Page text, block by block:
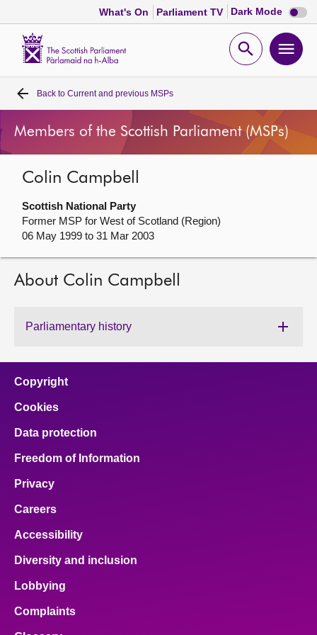
What's On Parliament TV Dark Mode Dark
mode
Open
Home
Bills and laws
MSPs
Chamber and committees
Get involved
Contact us
Back to Current and previous MSPs
Members of the Scottish Parliament (MSPs)
Colin Campbell
Scottish National Party
Former MSP for West of Scotland (Region)
06 May 1999 to 31 Mar 2003
About Colin Campbell
Parliamentary history
Copyright
Cookies
Data protection
Freedom of Information
Privacy
Careers
Accessibility
Diversity and inclusion
Lobbying
Complaints